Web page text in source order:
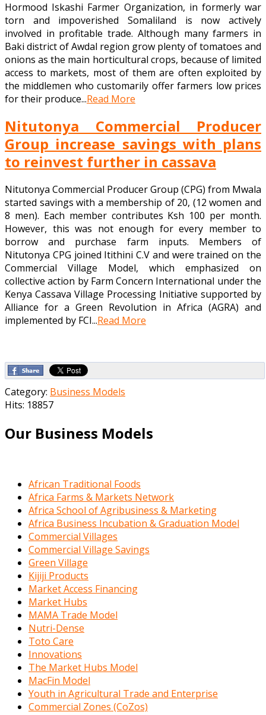
Hormood Iskashi Farmer Organization, in formerly war
torn and impoverished Somaliland is now actively
involved in profitable trade. Although many farmers in
Baki district of Awdal region grow plenty of tomatoes and
onions as the main horticultural crops, because of limited
access to markets, most of them are often exploited by
the middlemen who customarily offer farmers low prices
for their produce...Read More
Nitutonya Commercial Producer
Group increase savings with plans
to reinvest further in cassava
Nitutonya Commercial Producer Group (CPG) from Mwala
started savings with a membership of 20, (12 women and
8 men). Each member contributes Ksh 100 per month.
However, this was not enough for every member to
borrow and purchase farm inputs. Members of
Nitutonya CPG joined Itithini C.V and were trained on the
Commercial Village Model, which emphasized on
collective action by Farm Concern International under the
Kenya Cassava Village Processing Initiative supported by
Alliance for a Green Revolution in Africa (AGRA) and
implemented by FCI...Read More
Category: Business Models
Hits: 18857
Our Business Models
African Traditional Foods
Africa Farms & Markets Network
Africa School of Agribusiness & Marketing
Africa Business Incubation & Graduation Model
Commercial Villages
Commercial Village Savings
Green Village
Kijiji Products
Market Access Financing
Market Hubs
MAMA Trade Model
Nutri-Dense
Toto Care
Innovations
The Market Hubs Model
MacFin Model
Youth in Agricultural Trade and Enterprise
Commercial Zones (CoZos)